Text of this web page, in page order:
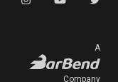
A
Company